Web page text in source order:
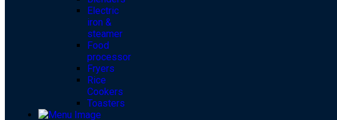
Electric
iron &
steamer
Food
processor
Fryers
Rice
Cookers
Toasters